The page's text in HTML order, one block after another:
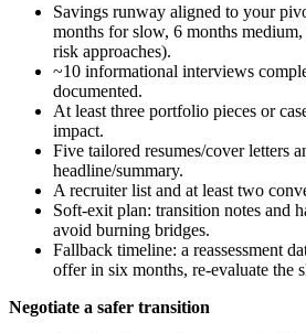
Savings runway aligned to your
months for slow, 6 months
risk approaches).
~10 informational interviews
documented.
At least three portfolio pieces or
impact.
Five tailored resumes/cover letters
headline/summary.
A recruiter list and at least two
Soft-exit plan: transition notes and
avoid burning bridges.
Fallback timeline: a reassessment
offer in six months, re-evaluate the
Negotiate a safer transition